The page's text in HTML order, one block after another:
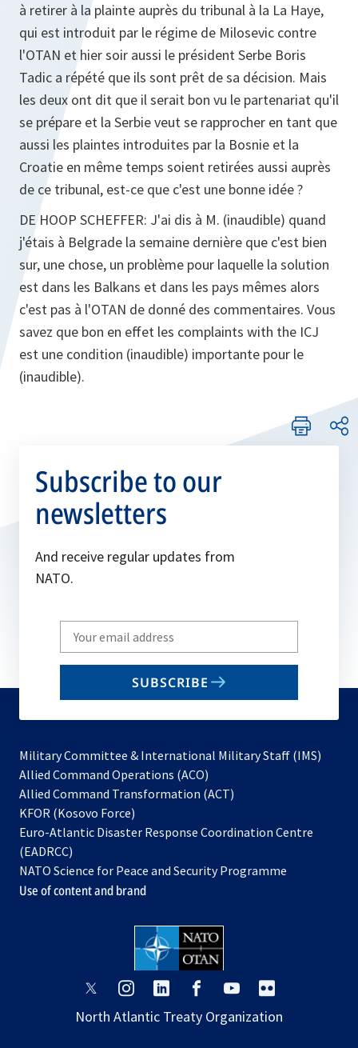
à retirer à la plainte auprès du tribunal à la La Haye,
qui est introduit par le régime de Milosevic contre
l'OTAN et hier soir aussi le président Serbe Boris
Tadic a répété que ils sont prêt de sa décision. Mais
les deux ont dit que il serait bon vu le partenariat qu'il
se prépare et la Serbie veut se rapprocher en tant que
aussi les plaintes introduites par la Bosnie et la
Croatie en même temps soient retirées aussi auprès
de ce tribunal, est-ce que c'est une bonne idée ?
DE HOOP SCHEFFER: J'ai dis à M. (inaudible) quand
j'étais à Belgrade la semaine dernière que c'est bien
sur, une chose, un problème pour laquelle la solution
est dans les Balkans et dans les pays mêmes alors
c'est pas à l'OTAN de donné des commentaires. Vous
savez que bon en effet les complaints with the ICJ
est une condition (inaudible) importante pour le
(inaudible).
Subscribe to our
newsletters
And receive regular updates from
NATO.
Write
your
email
SUBSCRIBE
Military Committee & International Military Staff (IMS)
Allied Command Operations (ACO)
in
new
Allied Command Transformation (ACT)
a
tab
KFOR (Kosovo Force)
in
new
tab
Euro-Atlantic Disaster Response Coordination Centre
(EADRCC)
NATO Science for Peace and Security Programme
Use of content and brand
opens
a
opens
a
opens
a
opens
a
opens
a
a
North Atlantic Treaty Organization